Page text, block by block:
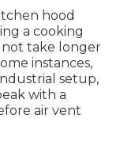
hood
a cooking
not take longer
instances,
setup,
with a
air vent